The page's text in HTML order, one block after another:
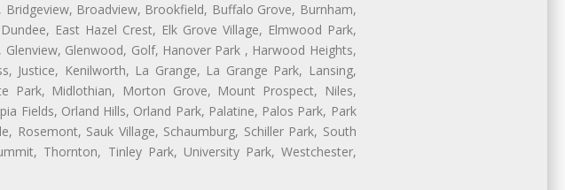
Broadview, Brookfield, Buffalo Grove, Burnham,
East Hazel Crest, Elk Grove Village, Elmwood Park,
Glenwood, Golf, Hanover Park , Harwood Heights,
Justice, Kenilworth, La Grange, La Grange Park, Lansing,
Park, Midlothian, Morton Grove, Mount Prospect, Niles,
Fields, Orland Hills, Orland Park, Palatine, Palos Park, Park
Rosemont, Sauk Village, Schaumburg, Schiller Park, South
Thornton, Tinley Park, University Park, Westchester,